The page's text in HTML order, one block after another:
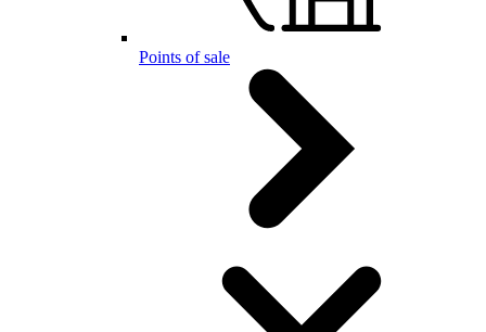
Points of sale